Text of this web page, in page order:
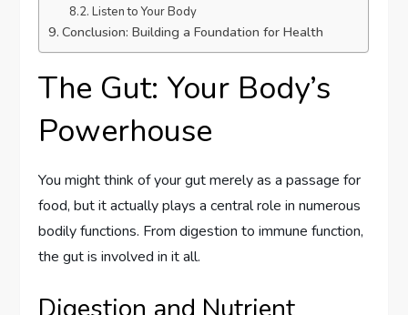
Listen to Your Body
Conclusion: Building a Foundation for Health
The Gut: Your Body’s
Powerhouse
You might think of your gut merely as a passage for
food, but it actually plays a central role in numerous
bodily functions. From digestion to immune function,
the gut is involved in it all.